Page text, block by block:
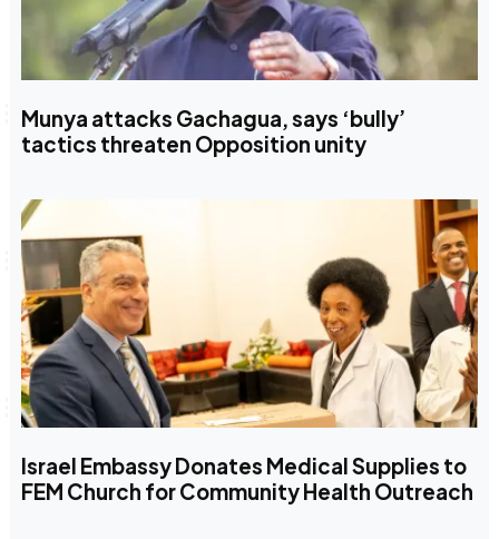
Munya attacks Gachagua, says ‘bully’
tactics threaten Opposition unity
Israel Embassy Donates Medical Supplies to
FEM Church for Community Health Outreach